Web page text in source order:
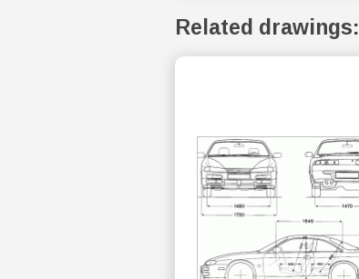
Related drawings: